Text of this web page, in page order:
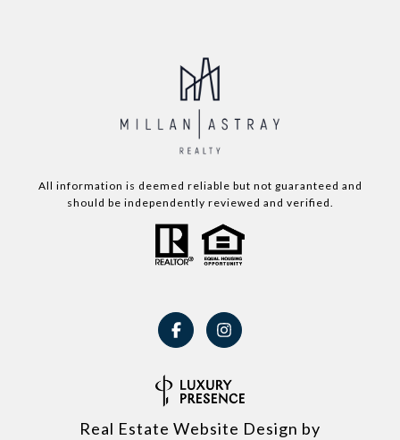
All information is deemed reliable but not guaranteed and
should be independently reviewed and verified.
Real Estate Website Design by